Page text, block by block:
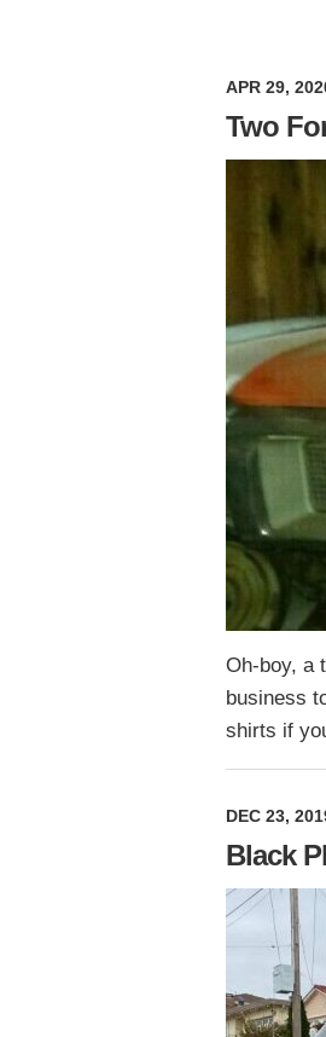
APR 29,
Two
Oh-boy, a
business
shirts if
DEC 23,
Black